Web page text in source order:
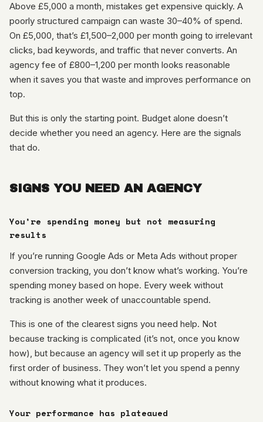
Above £5,000 a month, mistakes get expensive quickly. A
poorly structured campaign can waste 30–40% of spend.
On £5,000, that’s £1,500–2,000 per month going to irrelevant
clicks, bad keywords, and traffic that never converts. An
agency fee of £800–1,200 per month looks reasonable
when it saves you that waste and improves performance on
top.
But this is only the starting point. Budget alone doesn’t
decide whether you need an agency. Here are the signals
that do.
SIGNS YOU NEED AN AGENCY
You’re spending money but not measuring
results
If you’re running Google Ads or Meta Ads without proper
conversion tracking, you don’t know what’s working. You’re
spending money based on hope. Every week without
tracking is another week of unaccountable spend.
This is one of the clearest signs you need help. Not
because tracking is complicated (it’s not, once you know
how), but because an agency will set it up properly as the
first order of business. They won’t let you spend a penny
without knowing what it produces.
Your performance has plateaued